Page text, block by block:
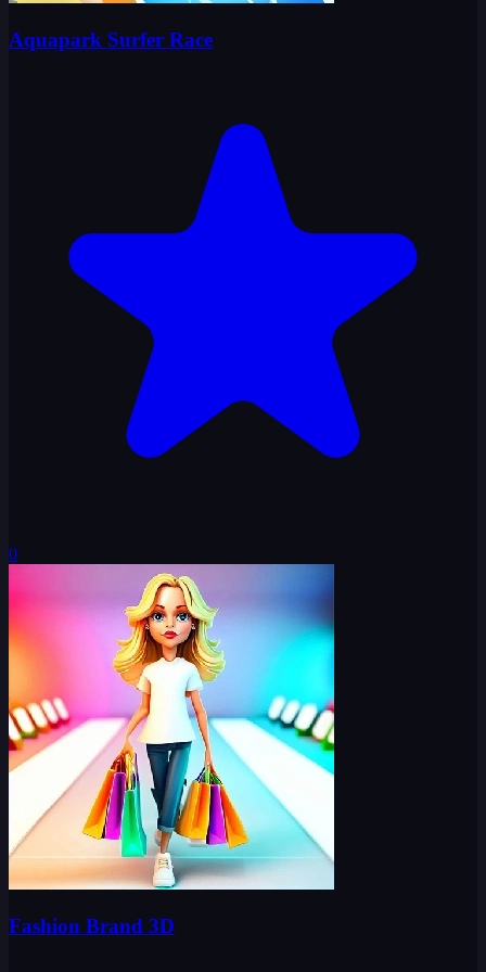
Aquapark Surfer Race
0
Fashion Brand 3D